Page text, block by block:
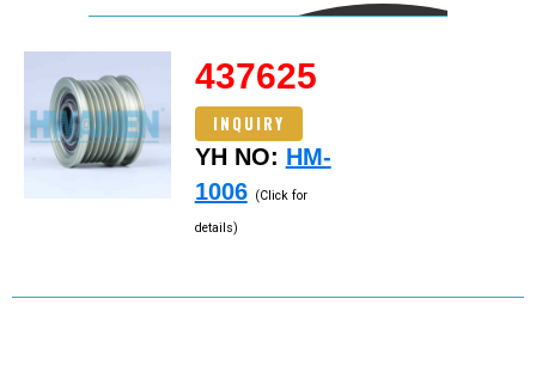
437625
INQUIRY
YH NO: HM-
1006 (Click for
details)